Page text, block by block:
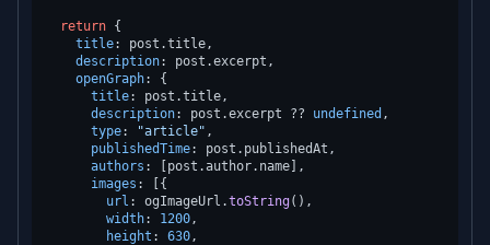
return {
title: post.title,
description: post.excerpt ,
openGraph: {
title: post.title,
description: post.excerpt ?? undefined ,
type: "article" ,
publishedTime: post. publishedAt ,
authors : [post.author. name ],
images : [{
url : ogImageUrl.toString(),
width: 1200,
height : 630,